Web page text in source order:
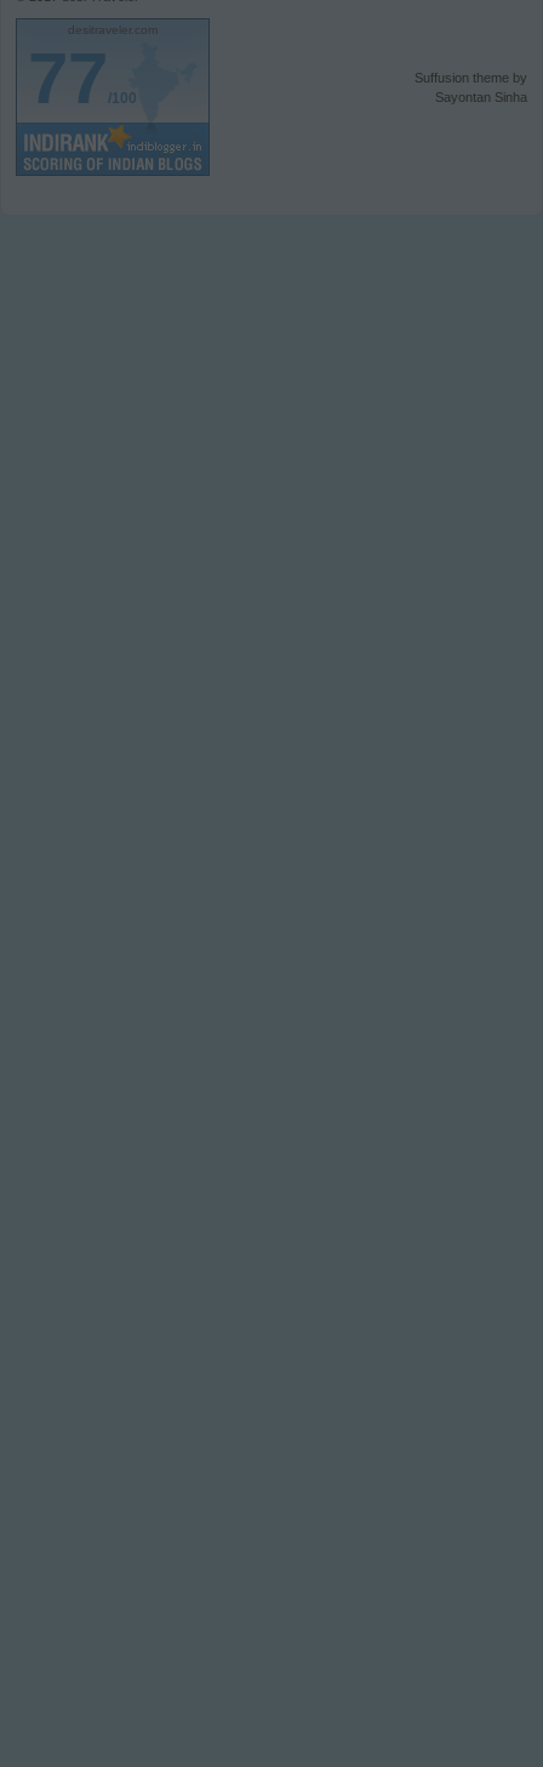
desitraveler.com
77/100
Suffusion theme by
Sayontan Sinha